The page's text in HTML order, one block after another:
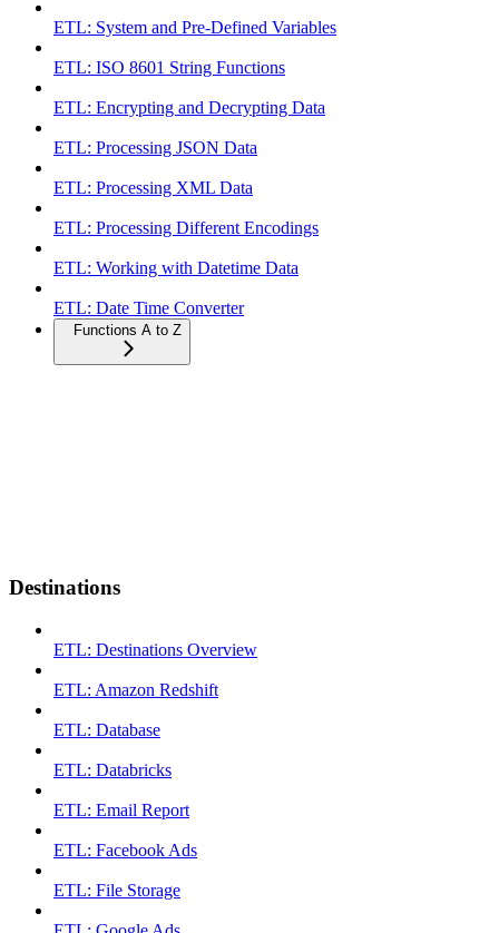
ETL: System and Pre-Defined Variables
ETL: ISO 8601 String Functions
ETL: Encrypting and Decrypting Data
ETL: Processing JSON Data
ETL: Processing XML Data
ETL: Processing Different Encodings
ETL: Working with Datetime Data
ETL: Date Time Converter
Functions A to Z
Destinations
ETL: Destinations Overview
ETL: Amazon Redshift
ETL: Database
ETL: Databricks
ETL: Email Report
ETL: Facebook Ads
ETL: File Storage